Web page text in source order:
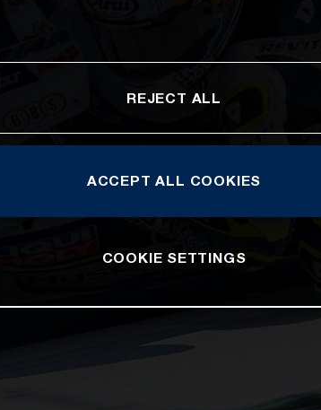
REJECT ALL
ACCEPT ALL COOKIES
COOKIE SETTINGS